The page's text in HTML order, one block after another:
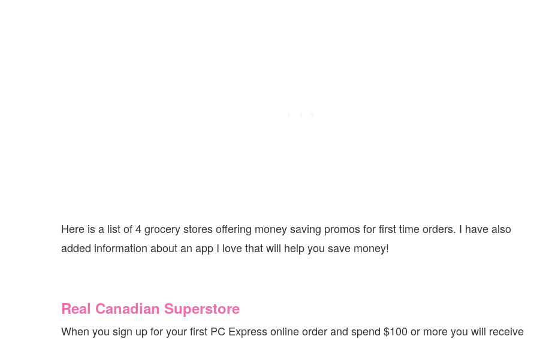
Here is a list of 4 grocery stores offering money saving promos for first time orders. I have also
added information about an app I love that will help you save money!
Real Canadian Superstore
When you sign up for your first PC Express online order and spend $100 or more you will receive